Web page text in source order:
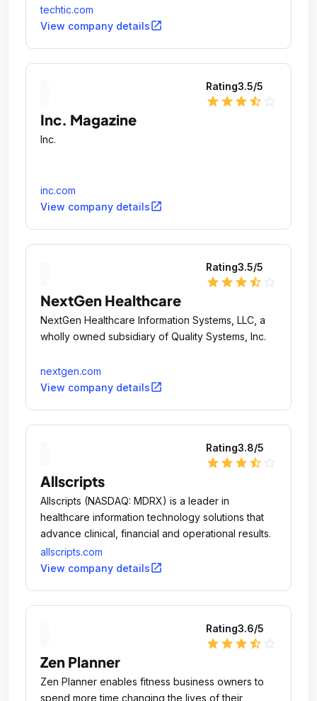
design & development.
techtic.com
View company detailsopen_in_new
Rating3.5/5
star star star star_half
Inc. Magazine
Inc.
inc.com
View company detailsopen_in_new
Rating3.5/5
star star star star_half
NextGen Healthcare
NextGen Healthcare Information Systems, LLC, a
wholly owned subsidiary of Quality Systems, Inc.
nextgen.com
View company detailsopen_in_new
Rating3.8/5
star star star star_half
Allscripts
Allscripts (NASDAQ: MDRX) is a leader in
healthcare information technology solutions that
advance clinical, financial and operational results.
allscripts.com
View company detailsopen_in_new
Rating3.6/5
star star star star_half
Zen Planner
Zen Planner enables fitness business owners to
spend more time changing the lives of their